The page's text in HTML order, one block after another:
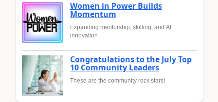
Women in Power Builds
Momentum
Expanding mentorship, skilling, and AI
innovation
Congratulations to the July Top
10 Community Leaders
These are the community rock stars!